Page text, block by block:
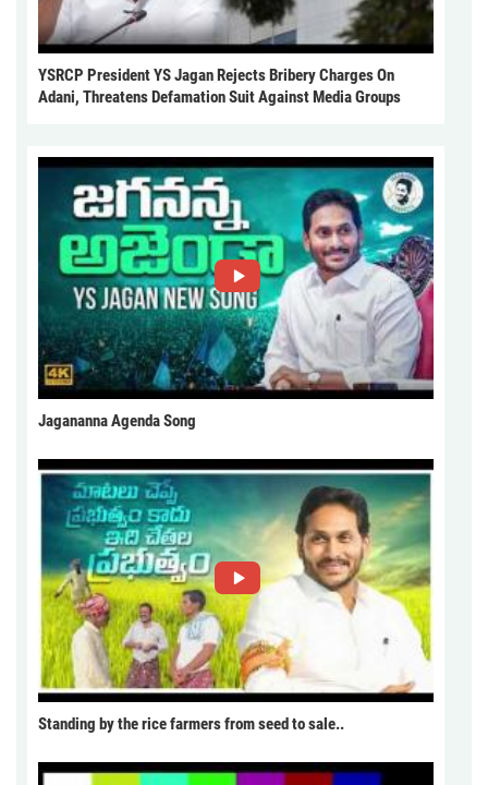
YSRCP President YS Jagan Rejects Bribery Charges On
Adani, Threatens Defamation Suit Against Media Groups
Jagananna Agenda Song
Standing by the rice farmers from seed to sale..